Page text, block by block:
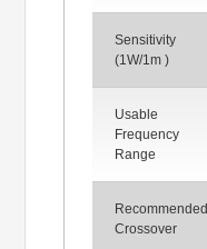
Sensitivity
(1W/1m )
Usable
Frequency
Range
Recommended
Crossover